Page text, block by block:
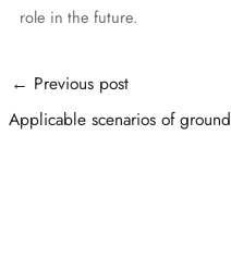
role in the future.
Post
navigation
← Previous post
Applicable scenarios of ground